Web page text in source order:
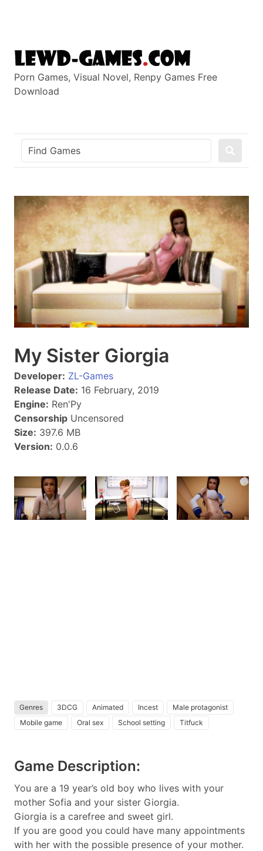
Porn Games, Visual Novel, Renpy Games Free
Download
My Sister Giorgia
Developer: ZL-Games
Release Date: 16 February, 2019
Engine: Ren'Py
Censorship Uncensored
Size: 397.6 MB
Version: 0.0.6
Genres 3DCG Animated Incest
Male protagonist
Mobile game
Oral sex School setting Titfuck
Game Description:
You are a 19 year’s old boy who lives with your
mother Sofia and your sister Giorgia.
Giorgia is a carefree and sweet girl.
If you are good you could have many appointments
with her with the possible presence of your mother.